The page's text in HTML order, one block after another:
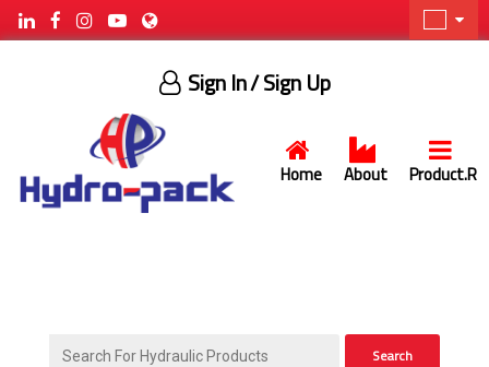
Home About Product.R
Sign In/ Sign Up
Search